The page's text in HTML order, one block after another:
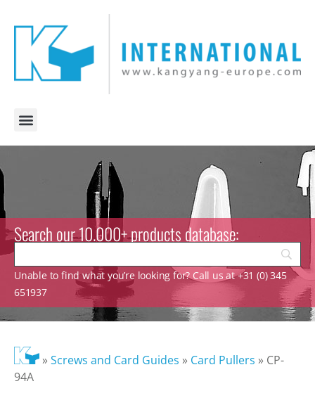
Search our 10.000+ products database:
Unable to find what you’re looking for? Call us at +31 (0) 345
651937
»Screws and Card Guides » Card Pullers » CP-
94A